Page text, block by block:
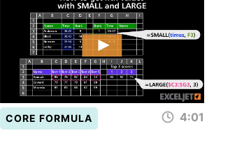
CORE FORMULA 4:01